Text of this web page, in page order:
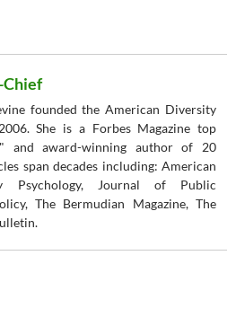
founded the American Diversity
She is a Forbes Magazine top
and award-winning author of 20
span decades including: American
Psychology, Journal of Public
The Bermudian Magazine, The